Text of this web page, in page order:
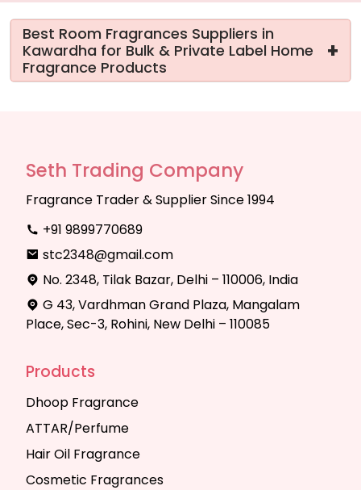
Best Room Fragrances Suppliers in
Kawardha for Bulk & Private Label Home
Fragrance Products
+
Seth Trading Company
Fragrance Trader & Supplier Since 1994
+91 9899770689
stc2348@gmail.com
No. 2348, Tilak Bazar, Delhi – 110006, India
G 43, Vardhman Grand Plaza, Mangalam
Place, Sec-3, Rohini, New Delhi – 110085
Products
Dhoop Fragrance
ATTAR/Perfume
Hair Oil Fragrance
Cosmetic Fragrances